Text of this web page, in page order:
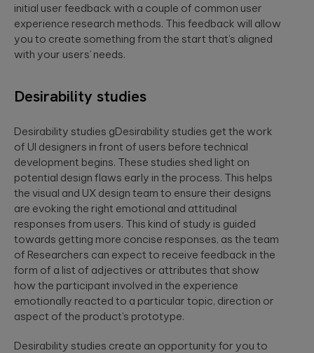
initial user feedback with a couple of common user
experience research methods. This feedback will allow
you to create something from the start that’s aligned
with your users’ needs.
Desirability studies
Desirability studies gDesirability studies get the work
of UI designers in front of users before technical
development begins. These studies shed light on
potential design flaws early in the process. This helps
the visual and UX design team to ensure their designs
are evoking the right emotional and attitudinal
responses from users. This kind of study is guided
towards getting more concise responses, as the team
of Researchers can expect to receive feedback in the
form of a list of adjectives or attributes that show
how the participant involved in the experience
emotionally reacted to a particular topic, direction or
aspect of the product’s prototype.
Desirability studies create an opportunity for you to